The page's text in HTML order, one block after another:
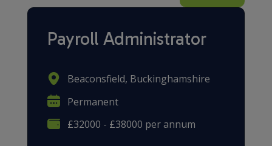
Payroll Administrator
Beaconsfield, Buckinghamshire
Permanent
£32000 - £38000 per annum